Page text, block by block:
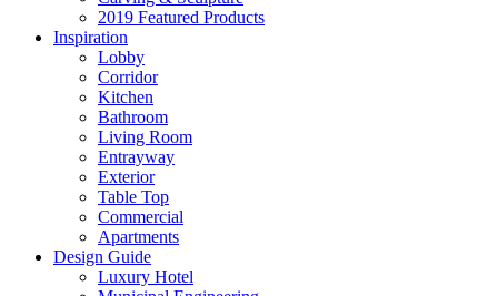
2019 Featured Products
Inspiration
Lobby
Corridor
Kitchen
Bathroom
Living Room
Entrayway
Exterior
Table Top
Commercial
Apartments
Design Guide
Luxury Hotel